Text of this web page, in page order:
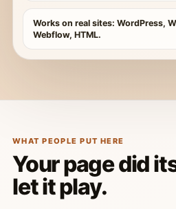
Works on real sites: WordPress,
Webflow, HTML.
WHAT PEOPLE PUT HERE
Your page did
let it play.